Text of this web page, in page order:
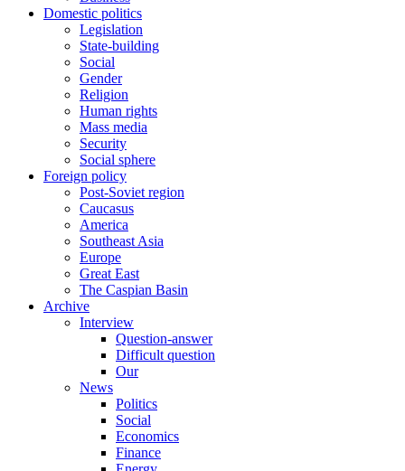
Domestic politics
Legislation
State-building
Social
Gender
Religion
Human rights
Mass media
Security
Social sphere
Foreign policy
Post-Soviet region
Caucasus
America
Southeast Asia
Europe
Great East
The Caspian Basin
Archive
Interview
Question-answer
Difficult question
Our
News
Politics
Social
Economics
Finance